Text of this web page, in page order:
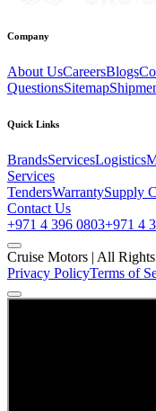
Company
About UsCareersBlogs
QuestionsSitemap
Quick Links
BrandsServicesLogistics
Services
TendersWarrantySupply
Contact Us
+971 4 396 0803+971 4
Cruise Motors | All Rights
Privacy PolicyTerms of